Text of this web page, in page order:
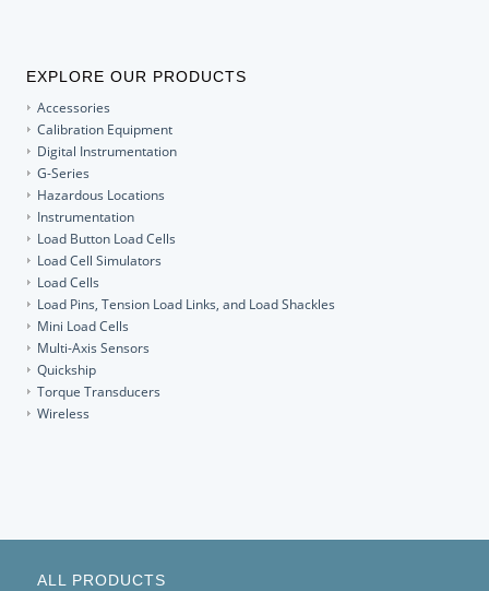
EXPLORE OUR PRODUCTS
Accessories
Calibration Equipment
Digital Instrumentation
G-Series
Hazardous Locations
Instrumentation
Load Button Load Cells
Load Cell Simulators
Load Cells
Load Pins, Tension Load Links, and Load Shackles
Mini Load Cells
Multi-Axis Sensors
Quickship
Torque Transducers
Wireless
ALL PRODUCTS